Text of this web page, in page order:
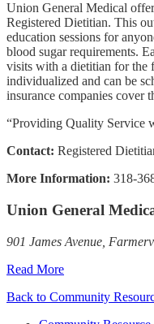
Union General Medical
Registered Dietitian. This
education sessions for
blood sugar requirements.
visits with a dietitian for the
individualized and can be
insurance companies cover
“Providing Quality Service
Contact: Registered
More Information: 318-
Union General
901 James Avenue,
Read More
Back to Community